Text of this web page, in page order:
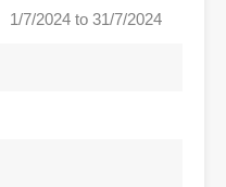
1/7/2024 to 31/7/2024